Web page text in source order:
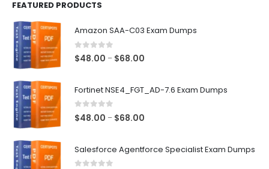
FEATURED PRODUCTS
Amazon SAA-C03 Exam Dumps
0 out of 5
$48.00 – $68.00
through
Fortinet NSE4_FGT_AD-7.6 Exam Dumps
0 out of 5
$48.00 – $68.00
through
Salesforce Agentforce Specialist Exam Dumps